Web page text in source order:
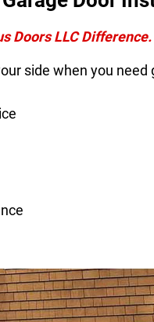
Doors LLC Difference.
side when you